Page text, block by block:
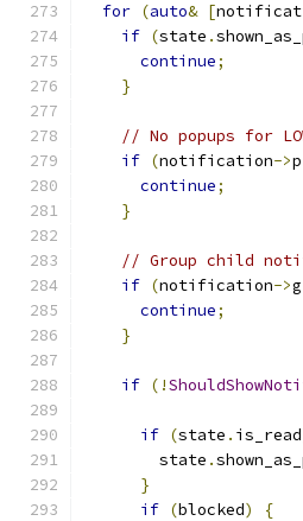
for (auto& [
if (state .
continue;
}
// No popups for
if (notification->
continue;
}
// Group child
if (notification->
continue;
}
if (!
if (state . is_read
        state
.
}
if (blocked)
{